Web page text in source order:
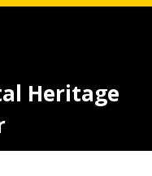
Heritage